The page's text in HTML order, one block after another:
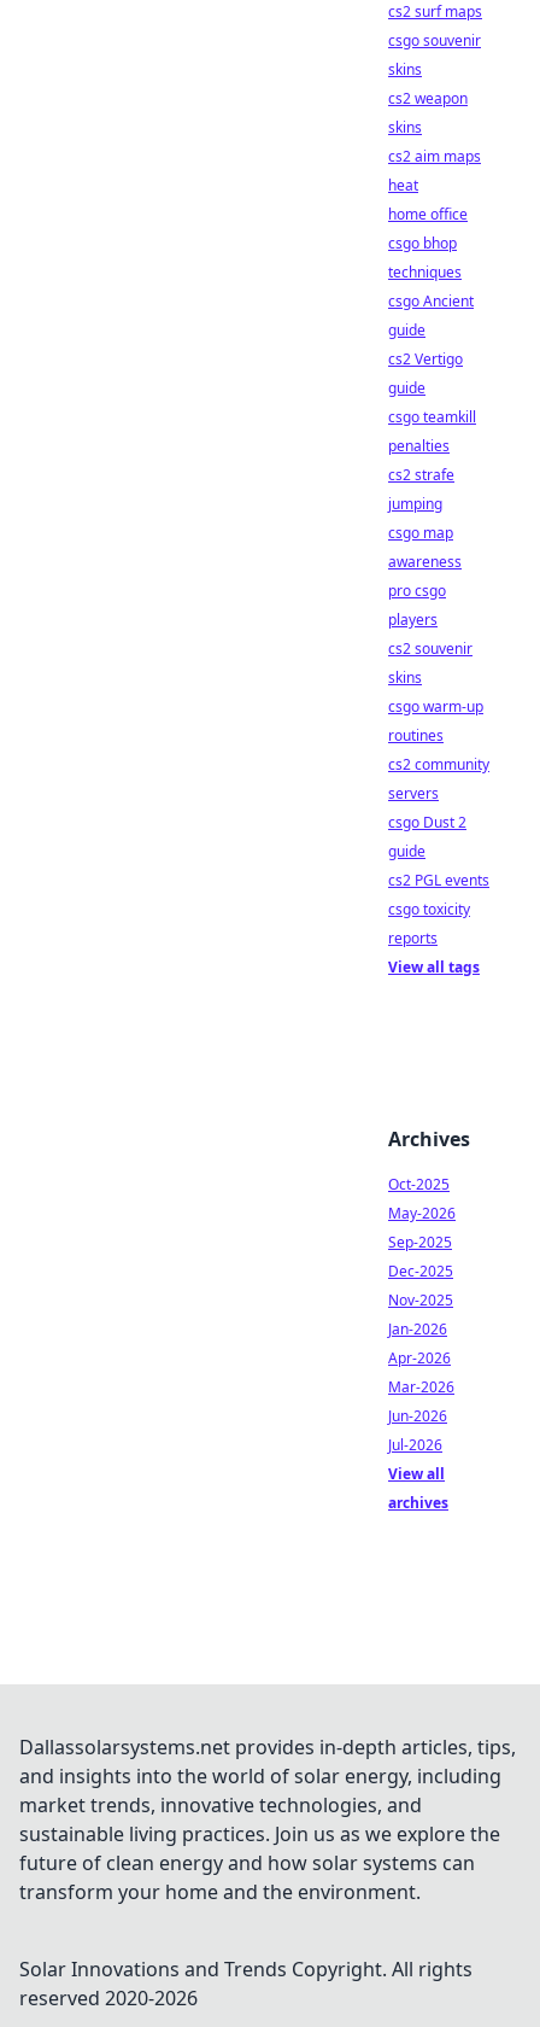
cs2 surf maps
csgo souvenir
skins
cs2 weapon
skins
cs2 aim maps
heat
home office
csgo bhop
techniques
csgo Ancient
guide
cs2 Vertigo
guide
csgo teamkill
penalties
cs2 strafe
jumping
csgo map
awareness
pro csgo
players
cs2 souvenir
skins
csgo warm-up
routines
cs2 community
servers
csgo Dust 2
guide
cs2 PGL events
csgo toxicity
reports
View all tags
Archives
Oct-2025
May-2026
Sep-2025
Dec-2025
Nov-2025
Jan-2026
Apr-2026
Mar-2026
Jun-2026
Jul-2026
View all
archives
Dallassolarsystems.net provides in-depth articles, tips,
and insights into the world of solar energy, including
market trends, innovative technologies, and
sustainable living practices. Join us as we explore the
future of clean energy and how solar systems can
transform your home and the environment.
Solar Innovations and Trends Copyright. All rights
reserved 2020-2026